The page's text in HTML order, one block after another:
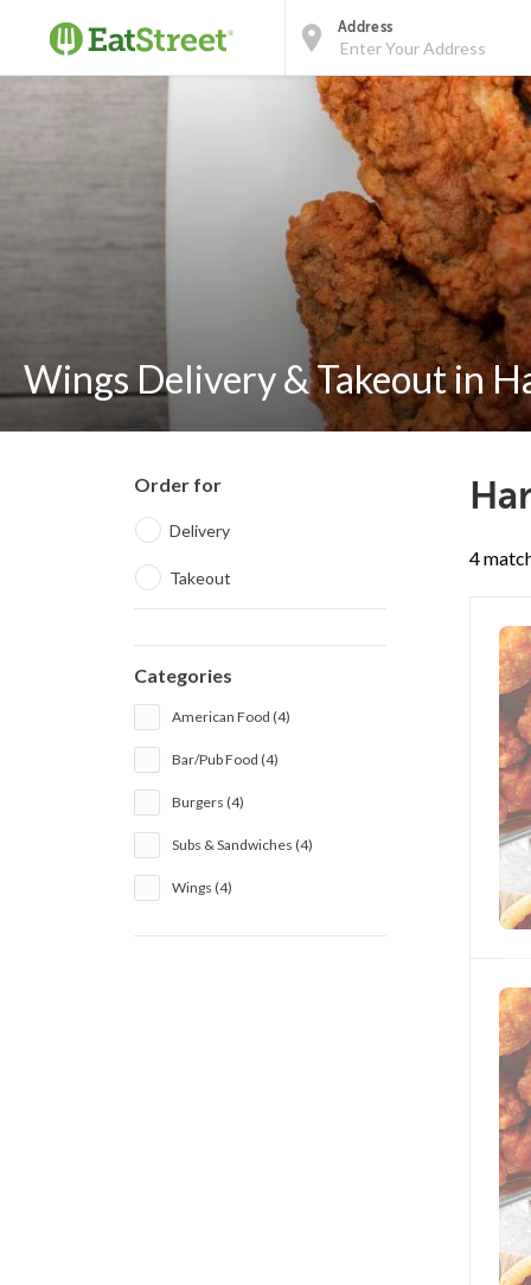
Address
Wings Delivery & Takeout in
Order for
Delivery
Takeout
Categories
American Food (4)
Bar/Pub Food (4)
Burgers (4)
Subs & Sandwiches (4)
Wings (4)
4